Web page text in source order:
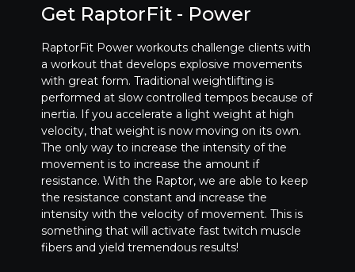
Get RaptorFit - Power
RaptorFit Power workouts challenge clients with
a workout that develops explosive movements
with great form. Traditional weightlifting is
performed at slow controlled tempos because of
inertia. If you accelerate a light weight at high
velocity, that weight is now moving on its own.
The only way to increase the intensity of the
movement is to increase the amount if
resistance. With the Raptor, we are able to keep
the resistance constant and increase the
intensity with the velocity of movement. This is
something that will activate fast twitch muscle
fibers and yield tremendous results!